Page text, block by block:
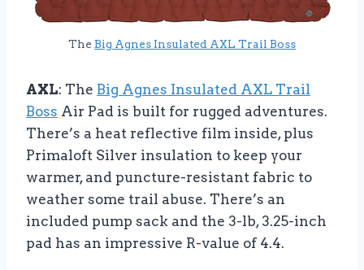
TheBig Agnes Insulated AXL Trail Boss
AXL: The Big Agnes Insulated AXL Trail
Boss Air Pad is built for rugged adventures.
There’s a heat reflective film inside, plus
Primaloft Silver insulation to keep your
warmer, and puncture-resistant fabric to
weather some trail abuse. There’s an
included pump sack and the 3-lb, 3.25-inch
pad has an impressive R-value of 4.4.